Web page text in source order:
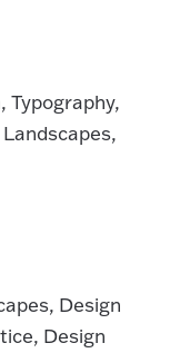
Typography,
Design
Design